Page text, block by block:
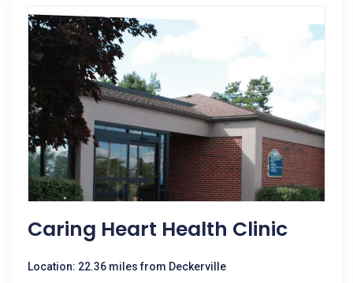
Caring Heart Health Clinic
Location: 22.36 miles from Deckerville